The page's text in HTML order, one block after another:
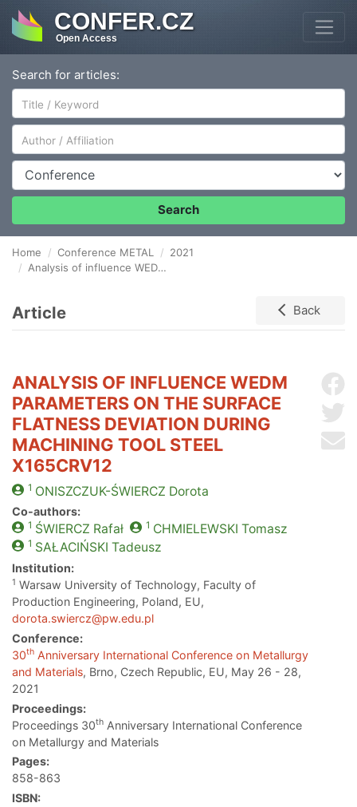
CONFER.CZ
Open Access
Search for articles:
Author/Affiliation
Conference
Search
Home Conference METAL
2021
Analysis of influence WEDM parameters on the surface flatness deviation during machining TOOL STEEL X165CrV12
Article Back
ANALYSIS OF INFLUENCE WEDM
PARAMETERS ON THE SURFACE
FLATNESS DEVIATION DURING
MACHINING TOOL STEEL
X165CRV12
1 ONISZCZUK-ŚWIERCZ Dorota
Co-authors:
1 ŚWIERCZ Rafał 1 CHMIELEWSKI Tomasz
1 SAŁACIŃSKI Tadeusz
Institution:
1 Warsaw University of Technology, Faculty of
Production Engineering, Poland, EU,
dorota.swiercz@pw.edu.pl
Conference:
30th Anniversary International Conference on Metallurgy
and Materials, Brno, Czech Republic, EU, May 26 - 28,
2021
Proceedings:
Proceedings 30th Anniversary International Conference
on Metallurgy and Materials
Pages:
858-863
ISBN: